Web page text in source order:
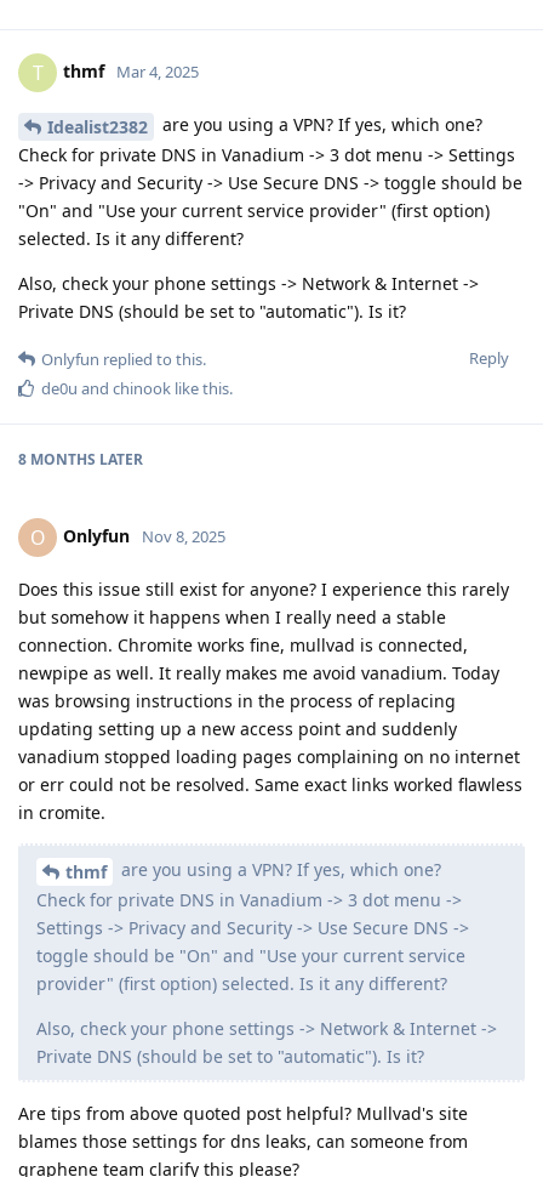
T thmf Mar 4, 2025
Idealist2382
are you using a VPN? If yes, which one?
Check for private DNS in Vanadium -> 3 dot menu -> Settings
-> Privacy and Security -> Use Secure DNS -> toggle should be
"On" and "Use your current service provider" (first option)
selected. Is it any different?
Also, check your phone settings -> Network & Internet ->
Private DNS (should be set to "automatic"). Is it?
Reply
Onlyfun replied to this.
de0u and chinook like this.
8 MONTHS LATER
O Onlyfun Nov 8, 2025
Does this issue still exist for anyone? I experience this rarely
but somehow it happens when I really need a stable
connection. Chromite works fine, mullvad is connected,
newpipe as well. It really makes me avoid vanadium. Today
was browsing instructions in the process of replacing
updating setting up a new access point and suddenly
vanadium stopped loading pages complaining on no internet
or err could not be resolved. Same exact links worked flawless
in cromite.
thmf
are you using a VPN? If yes, which one?
Check for private DNS in Vanadium -> 3 dot menu ->
Settings -> Privacy and Security -> Use Secure DNS ->
toggle should be "On" and "Use your current service
provider" (first option) selected. Is it any different?
Also, check your phone settings -> Network & Internet ->
Private DNS (should be set to "automatic"). Is it?
Are tips from above quoted post helpful? Mullvad's site
blames those settings for dns leaks, can someone from
graphene team clarify this please?